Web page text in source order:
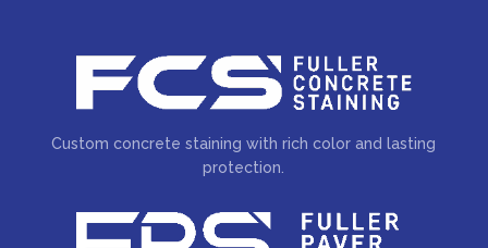
Custom concrete staining with rich color and lasting
protection.